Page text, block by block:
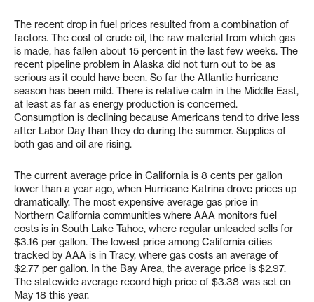
The recent drop in fuel prices resulted from a combination of
factors. The cost of crude oil, the raw material from which gas
is made, has fallen about 15 percent in the last few weeks. The
recent pipeline problem in Alaska did not turn out to be as
serious as it could have been. So far the Atlantic hurricane
season has been mild. There is relative calm in the Middle East,
at least as far as energy production is concerned.
Consumption is declining because Americans tend to drive less
after Labor Day than they do during the summer. Supplies of
both gas and oil are rising.
The current average price in California is 8 cents per gallon
lower than a year ago, when Hurricane Katrina drove prices up
dramatically. The most expensive average gas price in
Northern California communities where AAA monitors fuel
costs is in South Lake Tahoe, where regular unleaded sells for
$3.16 per gallon. The lowest price among California cities
tracked by AAA is in Tracy, where gas costs an average of
$2.77 per gallon. In the Bay Area, the average price is $2.97.
The statewide average record high price of $3.38 was set on
May 18 this year.